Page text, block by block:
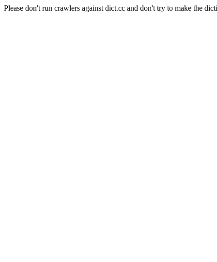
Please don't run crawlers against dict.cc and don't try to make the